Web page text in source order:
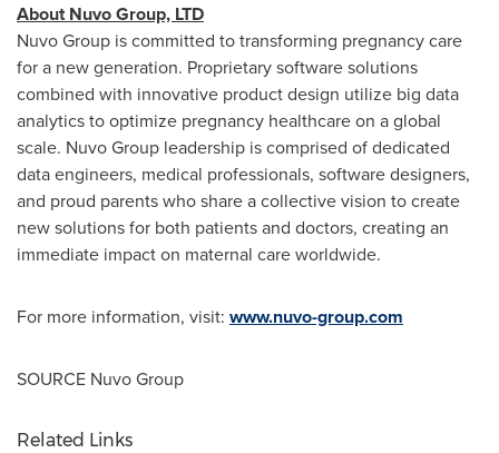
About Nuvo Group, LTD
Nuvo Group is committed to transforming pregnancy care
for a new generation. Proprietary software solutions
combined with innovative product design utilize big data
analytics to optimize pregnancy healthcare on a global
scale. Nuvo Group leadership is comprised of dedicated
data engineers, medical professionals, software designers,
and proud parents who share a collective vision to create
new solutions for both patients and doctors, creating an
immediate impact on maternal care worldwide.
For more information, visit: www.nuvo-group.com
SOURCE Nuvo Group
Related Links